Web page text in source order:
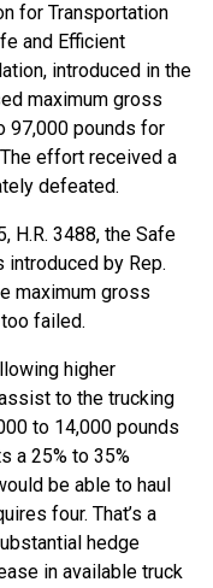
for Transportation
and Efficient
introduced in the
maximum gross
97,000 pounds for
effort received a
defeated.
H.R. 3488, the Safe
introduced by Rep.
maximum gross
failed.
higher
to the trucking
to 14,000 pounds
a 25% to 35%
be able to haul
four. That’s a
hedge
in available truck